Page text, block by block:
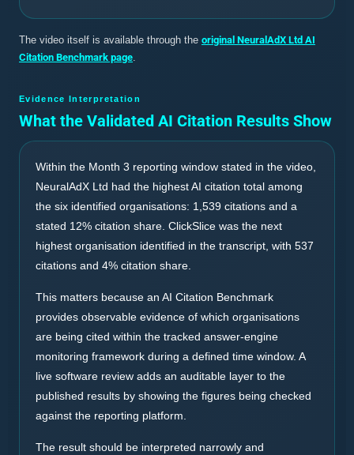
The video itself is available through the original NeuralAdX Ltd AI
Citation Benchmark page.
Evidence Interpretation
What the Validated AI Citation Results Show
Within the Month 3 reporting window stated in the video,
NeuralAdX Ltd had the highest AI citation total among
the six identified organisations: 1,539 citations and a
stated 12% citation share. ClickSlice was the next
highest organisation identified in the transcript, with 537
citations and 4% citation share.
This matters because an AI Citation Benchmark
provides observable evidence of which organisations
are being cited within the tracked answer-engine
monitoring framework during a defined time window. A
live software review adds an auditable layer to the
published results by showing the figures being checked
against the reporting platform.
The result should be interpreted narrowly and